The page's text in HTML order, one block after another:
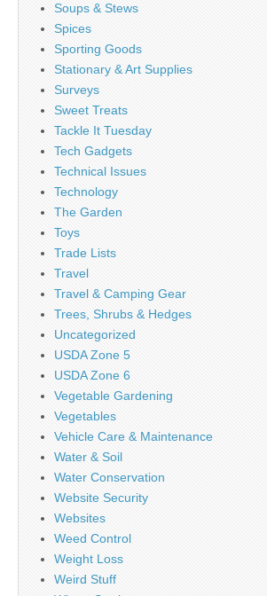
Soups & Stews
Spices
Sporting Goods
Stationary & Art Supplies
Surveys
Sweet Treats
Tackle It Tuesday
Tech Gadgets
Technical Issues
Technology
The Garden
Toys
Trade Lists
Travel
Travel & Camping Gear
Trees, Shrubs & Hedges
Uncategorized
USDA Zone 5
USDA Zone 6
Vegetable Gardening
Vegetables
Vehicle Care & Maintenance
Water & Soil
Water Conservation
Website Security
Websites
Weed Control
Weight Loss
Weird Stuff